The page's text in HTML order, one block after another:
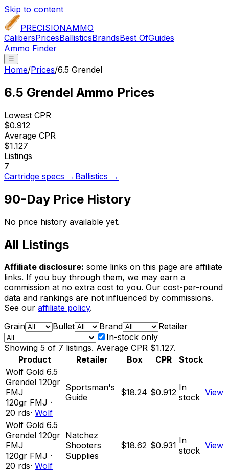
Skip to content
PRECISIONAMMO
CalibersPricesBallisticsBrandsBest OfGuides
Ammo Finder
☰
Home/Prices/6.5 Grendel
6.5 Grendel Ammo Prices
Lowest CPR
$0.912
Average CPR
$1.127
Listings
7
Cartridge specs → Ballistics →
90-Day Price History
No price history available yet.
All Listings
Affiliate disclosure: some links on this page are affiliate
links. If you buy through them, we may earn a
commission at no extra cost to you. Our cost-per-round
data and rankings are not influenced by commissions.
See our affiliate policy.
Grain
Bullet Brand
Retailer
In-stock only
Showing 5 of 7 listings. Average CPR $1.127.
Product
Retailer Box CPR
Stock
Wolf Gold 6.5
Grendel 120gr
FMJ
120gr FMJ ·
20 rds· Wolf
Sportsman's
Guide
$18.24 $0.912 In
stock View
Wolf Gold 6.5
Grendel 120gr
FMJ
120gr FMJ ·
20 rds· Wolf
Natchez
Shooters
Supplies
$18.62 $0.931 In
stock View